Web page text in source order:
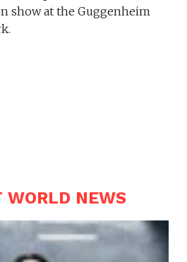
show at the Guggenheim
NEWS